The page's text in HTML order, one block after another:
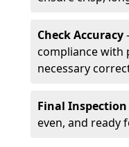
Check Accuracy
compliance with
necessary
Final Inspection
even, and ready